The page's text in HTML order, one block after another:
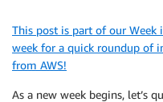
This post is part of our Week
week for a quick roundup of
from AWS!
As a new week begins, let’s